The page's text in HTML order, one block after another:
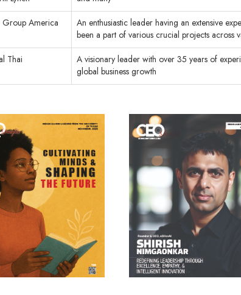
Group America
An enthusiastic leader having an extensive
been a part of various crucial projects across
Thai
A visionary leader with over 35 years of
global business growth